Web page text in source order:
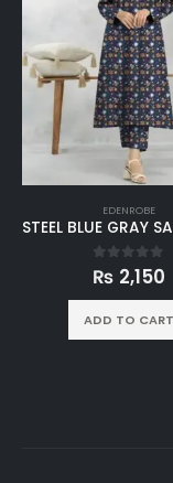
EDENROBE
0 out of
₨ 2,150
ADD TO CART